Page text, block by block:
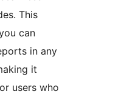
This
can
in any
it
users who